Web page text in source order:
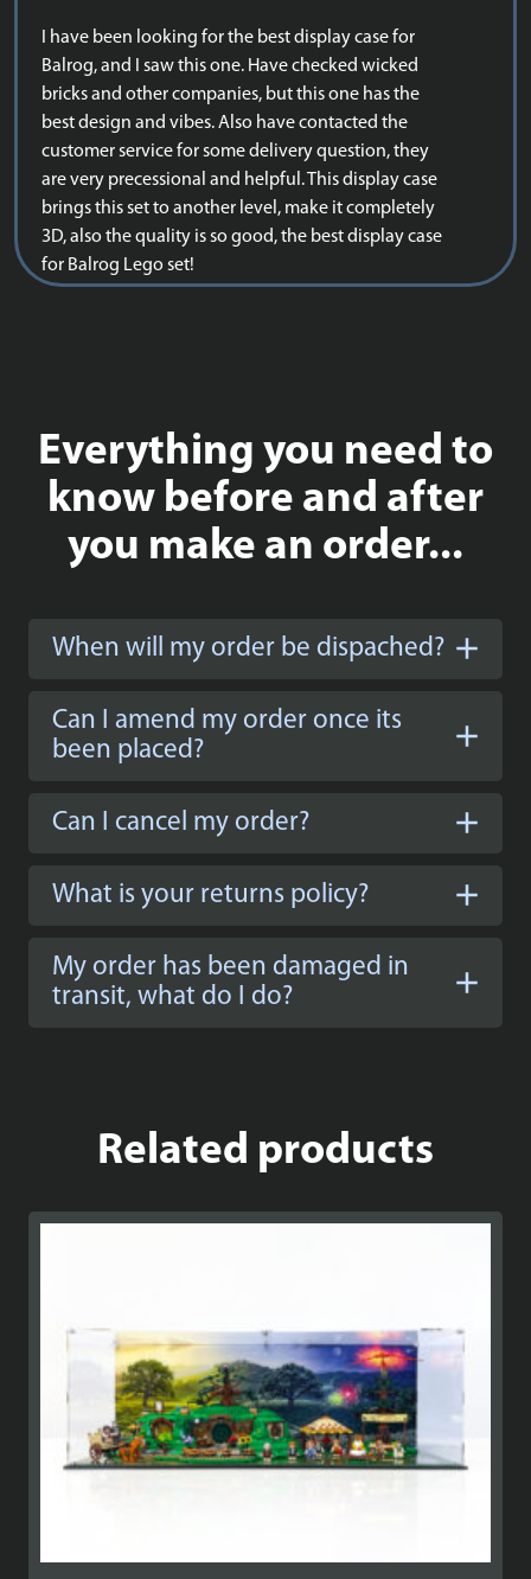
I have been looking for the best display case for
Balrog, and I saw this one. Have checked wicked
bricks and other companies, but this one has the
best design and vibes. Also have contacted the
customer service for some delivery question, they
are very precessional and helpful. This display case
brings this set to another level, make it completely
3D, also the quality is so good, the best display case
for Balrog Lego set!
Everything you need to
know before and after
you make an order...
When will my order be dispached?
Can I amend my order once its
been placed?
Can I cancel my order?
What is your returns policy?
My order has been damaged in
transit, what do I do?
Related products